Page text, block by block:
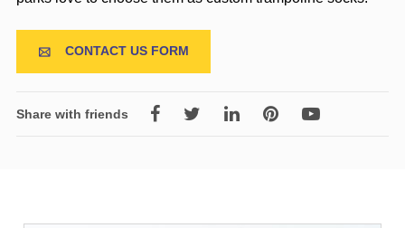
 CONTACT US FORM
Share with friends